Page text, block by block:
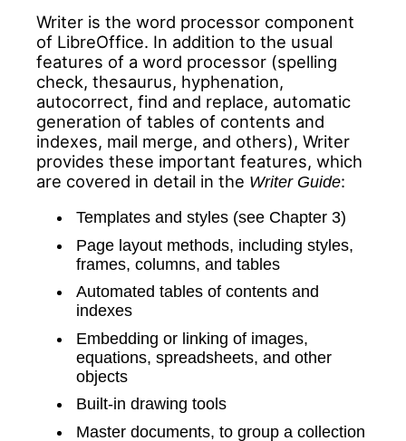
Writer is the word processor component
of LibreOffice. In addition to the usual
features of a word processor (spelling
check, thesaurus, hyphenation,
autocorrect, find and replace, automatic
generation of tables of contents and
indexes, mail merge, and others), Writer
provides these important features, which
are covered in detail in the Writer Guide:
Templates and styles (see Chapter 3)
Page layout methods, including styles,
frames, columns, and tables
Automated tables of contents and
indexes
Embedding or linking of images,
equations, spreadsheets, and other
objects
Built-in drawing tools
Master documents, to group a collection